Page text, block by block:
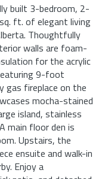
built 3-bedroom, 2-
ft. of elegant living
Thoughtfully
walls are foam-
for the acrylic
9-foot
gas fireplace on the
mocha-stained
island, stainless
main floor den is
Upstairs, the
ensuite and walk-in
Enjoy a